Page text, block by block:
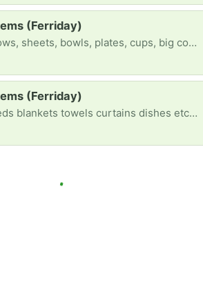
(Ferriday)
Need blankets, pillows, sheets, bowls, plates, cups, big cooking spoons, curtains etc...
(Ferriday)
Need everything beds blankets towels curtains dishes etc .....